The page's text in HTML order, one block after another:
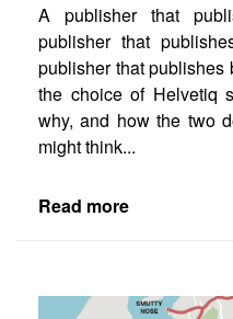
A publisher that
publisher that
publisher that publishes
the choice of Helvetiq
why, and how the two
might think...
Read more